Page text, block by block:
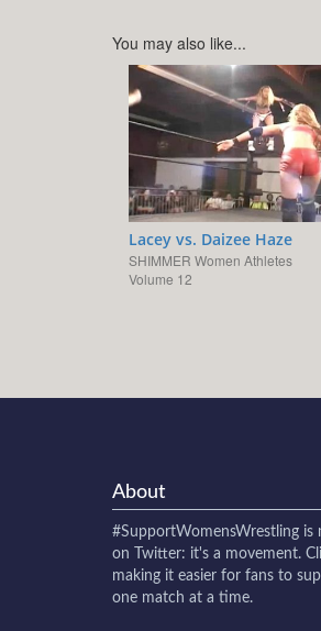
You may also like...
Lacey vs. Daizee Haze
SHIMMER Women Athletes
Volume 12
About
#SupportWomensWrestling is
on Twitter: it's a movement.
making it easier for fans to
one match at a time.